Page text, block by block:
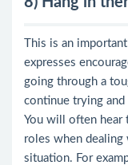
This is an
expresses
going through a
continue trying
You will often hear
roles when
situation. For